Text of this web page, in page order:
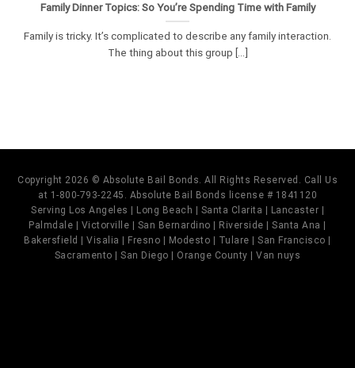
Family Dinner Topics: So You’re Spending Time with Family
Family is tricky. It’s complicated to describe any family interaction.
The thing about this group [...]
Copyright 2026 © Absolute Bail Bonds. All Rights Reserved. Call Us
at 1-800-793-2245. Absolute Bail Bonds license # 1841120
Serving Los Angeles | Long Beach | Santa Clarita | Lancaster |
Palmdale | Victorville | San Bernardino | Riverside | Santa Ana |
Bakersfield | Visalia | Fresno | Modesto | Tulare | San Francisco |
Sacramento | San Diego | Orange County | Van nuys